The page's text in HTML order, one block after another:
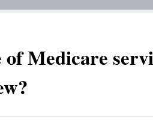
of Medicare